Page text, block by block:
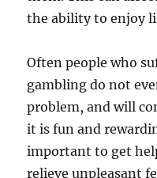
the ability to enjoy
Often people who
gambling do not
problem, and will
it is fun and
important to get
relieve unpleasant